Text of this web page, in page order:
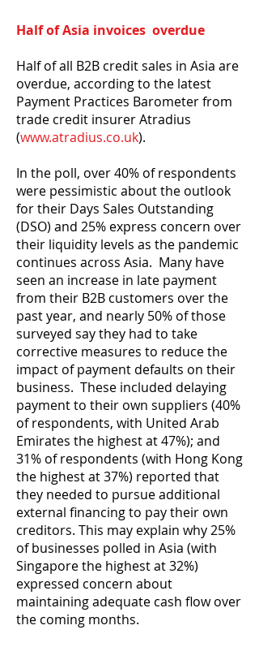
Half of Asia invoices overdue
Half of all B2B credit sales in Asia are
overdue, according to the latest
Payment Practices Barometer from
trade credit insurer Atradius
(www.atradius.co.uk).
In the poll, over 40% of respondents
were pessimistic about the outlook
for their Days Sales Outstanding
(DSO) and 25% express concern over
their liquidity levels as the pandemic
continues across Asia. Many have
seen an increase in late payment
from their B2B customers over the
past year, and nearly 50% of those
surveyed say they had to take
corrective measures to reduce the
impact of payment defaults on their
business. These included delaying
payment to their own suppliers (40%
of respondents, with United Arab
Emirates the highest at 47%); and
31% of respondents (with Hong Kong
the highest at 37%) reported that
they needed to pursue additional
external financing to pay their own
creditors. This may explain why 25%
of businesses polled in Asia (with
Singapore the highest at 32%)
expressed concern about
maintaining adequate cash flow over
the coming months.